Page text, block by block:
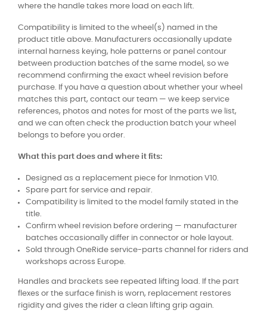
where the handle takes more load on each lift.
Compatibility is limited to the wheel(s) named in the
product title above. Manufacturers occasionally update
internal harness keying, hole patterns or panel contour
between production batches of the same model, so we
recommend confirming the exact wheel revision before
purchase. If you have a question about whether your wheel
matches this part, contact our team — we keep service
references, photos and notes for most of the parts we list,
and we can often check the production batch your wheel
belongs to before you order.
What this part does and where it fits:
Designed as a replacement piece for Inmotion V10.
Spare part for service and repair.
Compatibility is limited to the model family stated in the
title.
Confirm wheel revision before ordering — manufacturer
batches occasionally differ in connector or hole layout.
Sold through OneRide service-parts channel for riders and
workshops across Europe.
Handles and brackets see repeated lifting load. If the part
flexes or the surface finish is worn, replacement restores
rigidity and gives the rider a clean lifting grip again.